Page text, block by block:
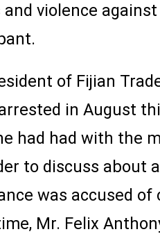
and violence
of Fijian
in August
had had with the
to discuss about
was accused
Mr. Felix